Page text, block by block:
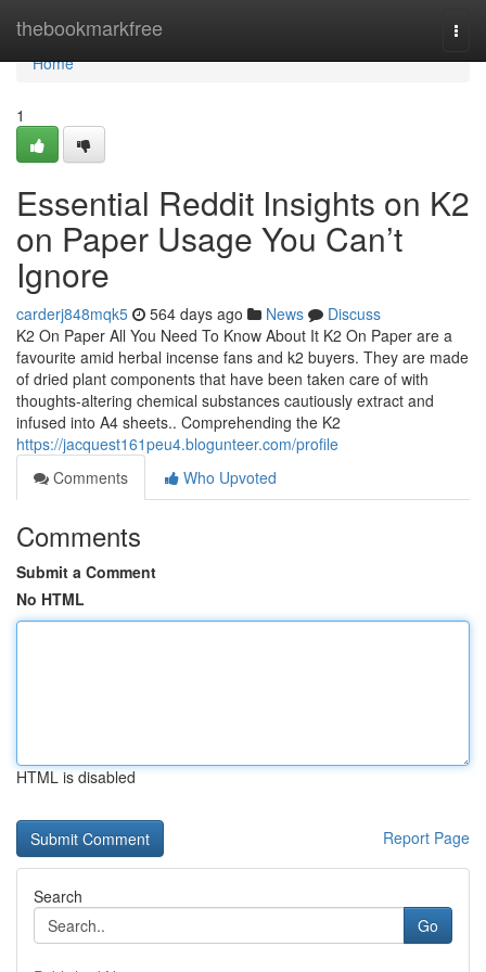
thebookmarkfree
Home
Home
1
Essential Reddit Insights on K2
on Paper Usage You Can’t
Ignore
carderj848mqk5 564 days ago News
Discuss
K2 On Paper All You Need To Know About It K2 On Paper are a
favourite amid herbal incense fans and k2 buyers. They are made
of dried plant components that have been taken care of with
thoughts-altering chemical substances cautiously extract and
infused into A4 sheets.. Comprehending the K2
https://jacquest161peu4.blogunteer.com/profile
Comments
Who Upvoted
Comments
Submit a Comment
No HTML
HTML is disabled
Report Page
Search
Go